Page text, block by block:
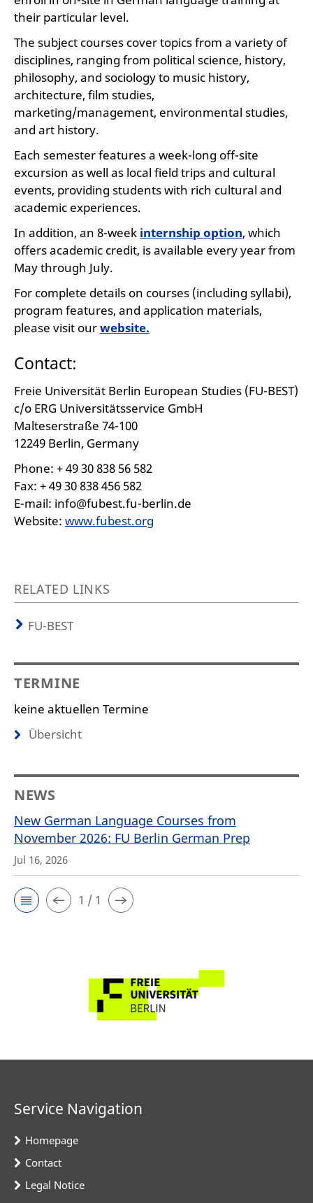
their particular level.
The subject courses cover topics from a variety of
disciplines, ranging from political science, history,
philosophy, and sociology to music history,
architecture, film studies,
marketing/management, environmental studies,
and art history.
Each semester features a week-long off-site
excursion as well as local field trips and cultural
events, providing students with rich cultural and
academic experiences.
In addition, an 8-week internship option, which
offers academic credit, is available every year from
May through July.
For complete details on courses (including syllabi),
program features, and application materials,
please visit ourwebsite.
Contact:
Freie Universität Berlin European Studies (FU-BEST)
c/o ERG Universitätsservice GmbH
Malteserstraße 74-100
12249 Berlin, Germany
Phone: + 49 30 838 56 582
Fax: + 49 30 838 456 582
E-mail: info@fubest.fu-berlin.de
Website: www.fubest.org
RELATED LINKS
FU-BEST
TERMINE
keine aktuellen Termine
Übersicht
NEWS
New German Language Courses from
November 2026: FU Berlin German Prep
Jul 16, 2026
1 / 1
Service Navigation
Homepage
Contact
Legal Notice